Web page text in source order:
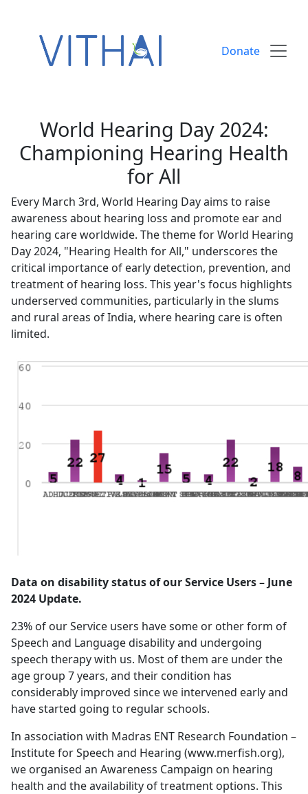
Donate
World Hearing Day 2024:
Championing Hearing Health
for All
Every March 3rd, World Hearing Day aims to raise
awareness about hearing loss and promote ear and
hearing care worldwide. The theme for World Hearing
Day 2024, "Hearing Health for All," underscores the
critical importance of early detection, prevention, and
treatment of hearing loss. This year's focus highlights
underserved communities, particularly in the slums
and rural areas of India, where hearing care is often
limited.
Data on disability status of our Service Users – June
2024 Update.
23% of our Service users have some or other form of
Speech and Language disability and undergoing
speech therapy with us. Most of them are under the
age group 7 years, and their condition has
considerably improved since we intervened early and
have started going to regular schools.
In association with Madras ENT Research Foundation –
Institute for Speech and Hearing (www.merfish.org),
we organised an Awareness Campaign on hearing
health and the availability of treatment options. This